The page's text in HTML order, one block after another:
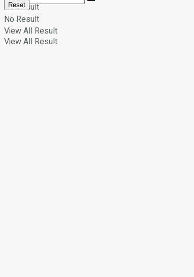
No Result
View All Result
No Result
View All Result
Reset